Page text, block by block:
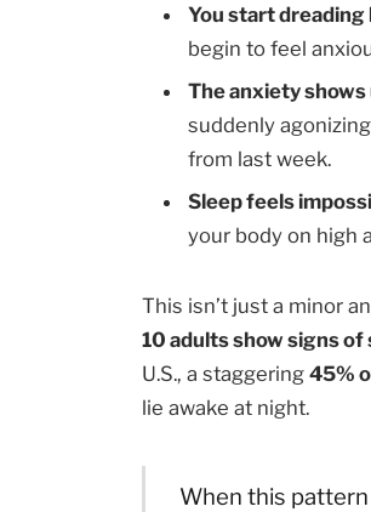
You start dreading
begin to feel
The anxiety
suddenly
from last week.
Sleep feels
your body on high
This isn’t just a minor
10 adults show signs
U.S., a staggering45%
lie awake at night.
When this